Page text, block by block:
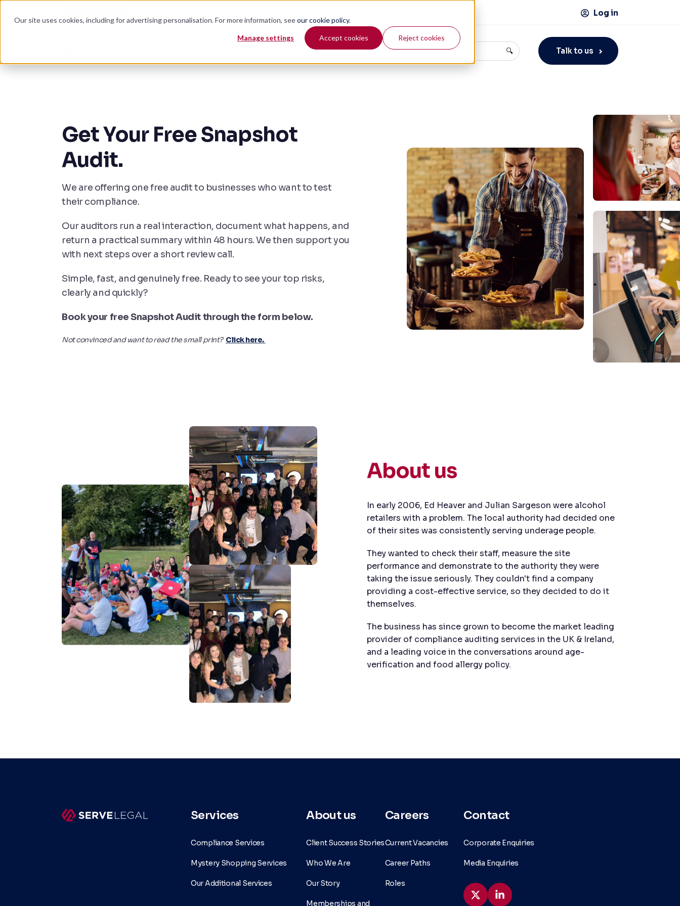
Our site uses cookies, including for advertising personalisation. For more information, seeour cookie policy.
Manage settings Accept cookies Reject cookies
Log in
Resources Company 🔍 Talk to us
Get Your Free Snapshot
Audit.
We are offering one free audit to businesses who want to test
their compliance.
Our auditors run a real interaction, document what happens, and
return a practical summary within 48 hours. We then support you
with next steps over a short review call.
Simple, fast, and genuinely free. Ready to see your top risks,
clearly and quickly?
Book your free Snapshot Audit through the form below.
Not convinced and want to read the small print? Click here.
About us
In early 2006, Ed Heaver and Julian Sargeson were alcohol
retailers with a problem. The local authority had decided one
of their sites was consistently serving underage people.
They wanted to check their staff, measure the site
performance and demonstrate to the authority they were
taking the issue seriously. They couldn't find a company
providing a cost-effective service, so they decided to do it
themselves.
The business has since grown to become the market leading
provider of compliance auditing services in the UK & Ireland,
and a leading voice in the conversations around age-
verification and food allergy policy.
Services
Compliance Services
Mystery Shopping Services
Our Additional Services
About us
Client Success Stories
Who We Are
Our Story
Memberships and
Careers
Current Vacancies
Career Paths
Roles
Contact
Corporate Enquiries
Media Enquiries